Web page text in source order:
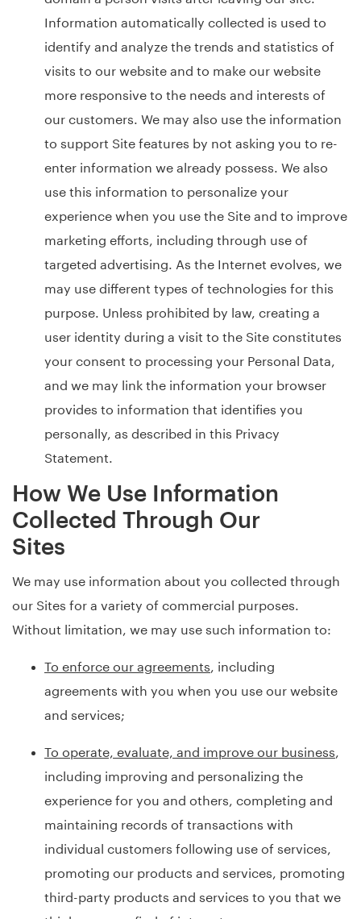
Information automatically collected is used to
identify and analyze the trends and statistics of
visits to our website and to make our website
more responsive to the needs and interests of
our customers. We may also use the information
to support Site features by not asking you to re-
enter information we already possess. We also
use this information to personalize your
experience when you use the Site and to improve
marketing efforts, including through use of
targeted advertising. As the Internet evolves, we
may use different types of technologies for this
purpose. Unless prohibited by law, creating a
user identity during a visit to the Site constitutes
your consent to processing your Personal Data,
and we may link the information your browser
provides to information that identifies you
personally, as described in this Privacy
Statement.
How We Use Information
Collected Through Our
Sites
We may use information about you collected through
our Sites for a variety of commercial purposes.
Without limitation, we may use such information to:
To enforce our agreements , including
agreements with you when you use our website
and services;
To operate, evaluate, and improve our business
including improving and personalizing the
experience for you and others, completing and
maintaining records of transactions with
individual customers following use of services,
promoting our products and services, promoting
third-party products and services to you that we